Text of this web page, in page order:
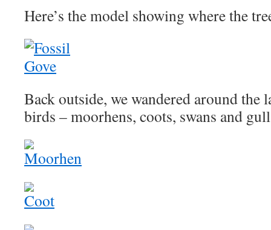
Here’s the model showing where the
Back outside, we wandered around the
birds – moorhens, coots, swans and